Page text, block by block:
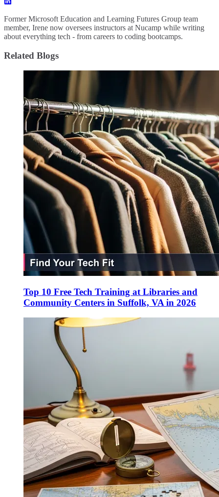
Former Microsoft Education and Learning Futures Group team
member, Irene now oversees instructors at Nucamp while writing
about everything tech - from careers to coding bootcamps.
Related Blogs
Top 10 Free Tech Training at Libraries and
Community Centers in Suffolk, VA in 2026